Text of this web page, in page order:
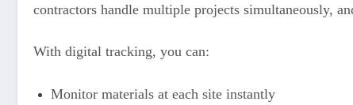
contractors handle multiple projects simultaneously,
With digital tracking, you can:
Monitor materials at each site instantly